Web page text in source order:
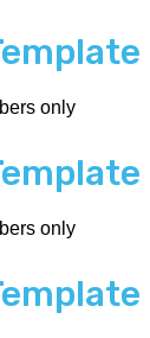
only
only